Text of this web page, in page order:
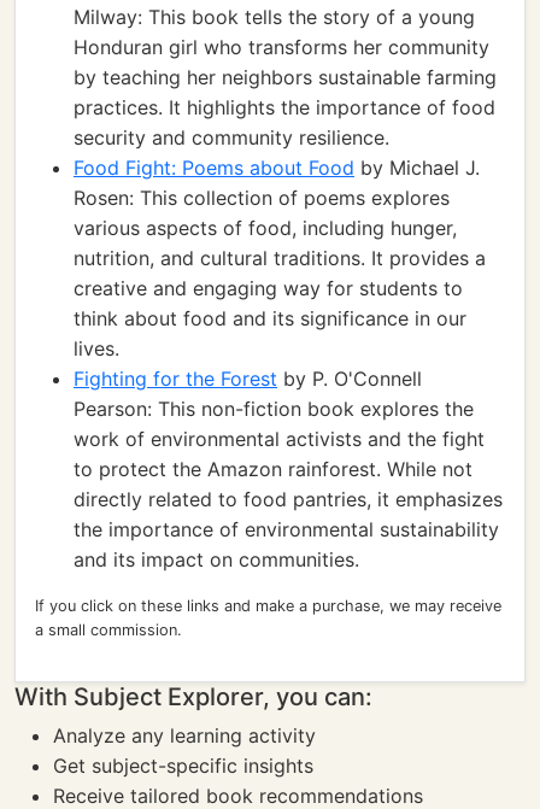
Milway: This book tells the story of a young
Honduran girl who transforms her community
by teaching her neighbors sustainable farming
practices. It highlights the importance of food
security and community resilience.
Food Fight: Poems about Food by Michael J.
Rosen: This collection of poems explores
various aspects of food, including hunger,
nutrition, and cultural traditions. It provides a
creative and engaging way for students to
think about food and its significance in our
lives.
Fighting for the Forest by P. O'Connell
Pearson: This non-fiction book explores the
work of environmental activists and the fight
to protect the Amazon rainforest. While not
directly related to food pantries, it emphasizes
the importance of environmental sustainability
and its impact on communities.
If you click on these links and make a purchase, we may receive
a small commission.
With Subject Explorer, you can:
Analyze any learning activity
Get subject-specific insights
Receive tailored book recommendations